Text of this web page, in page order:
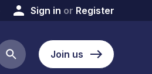
Sign in or Register
Search button
Join us